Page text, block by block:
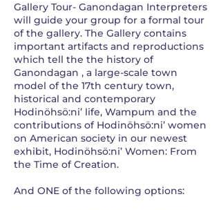
Gallery Tour- Ganondagan Interpreters
will guide your group for a formal tour
of the gallery. The Gallery contains
important artifacts and reproductions
which tell the the history of
Ganondagan , a large-scale town
model of the 17th century town,
historical and contemporary
Hodinöhsö:ni’ life, Wampum and the
contributions of Hodinöhsö:ni’ women
on American society in our newest
exhibit, Hodinöhsö:ni’ Women: From
the Time of Creation.
And ONE of the following options: